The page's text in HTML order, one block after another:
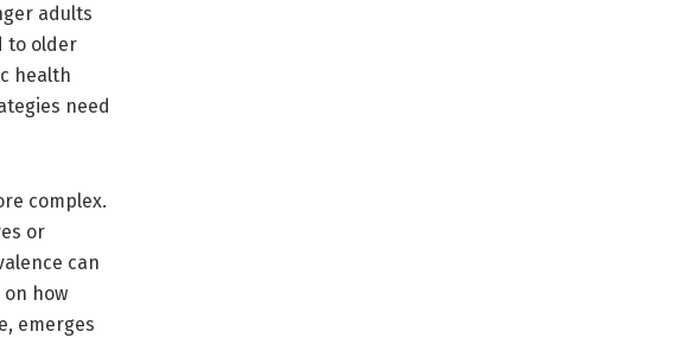
adults
to older
health
need
complex.
or
can
how
emerges